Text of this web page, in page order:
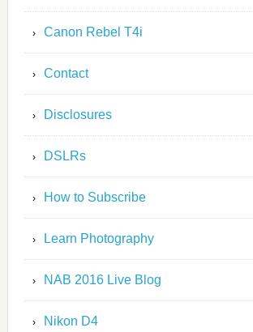
Canon Rebel T4i
Contact
Disclosures
DSLRs
How to Subscribe
Learn Photography
NAB 2016 Live Blog
Nikon D4